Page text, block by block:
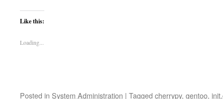
Like this:
Loading...
Posted in System Administration | Tagged cherrypy, gentoo,